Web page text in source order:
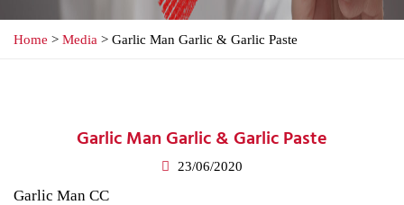
Home > Media > Garlic Man Garlic & Garlic Paste
Garlic Man Garlic & Garlic Paste
23/06/2020
Garlic Man CC